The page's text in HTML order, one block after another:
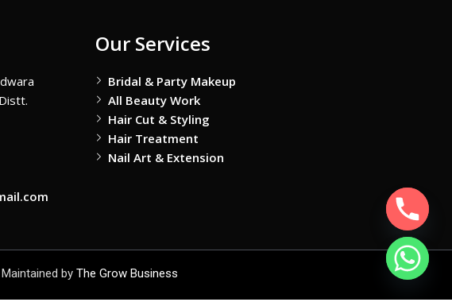
Our Services
Bridal & Party Makeup
All Beauty Work
Hair Cut & Styling
Hair Treatment
Nail Art & Extension
by The Grow Business